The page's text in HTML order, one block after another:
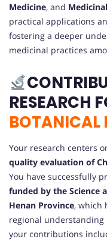
Medicine, and
practical applications
fostering a deeper
medicinal practices
RESEARCH
BOTANICAL
Your research centers
quality evaluation of
You have successfully
funded by the Science
Henan Province, which
regional
your contributions